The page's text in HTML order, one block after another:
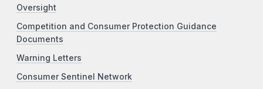
Oversight
Competition and Consumer Protection Guidance
Documents
Warning Letters
Consumer Sentinel Network